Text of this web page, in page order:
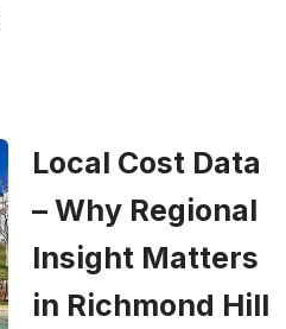
Local Cost Data
– Why Regional
Insight Matters
in Richmond Hill